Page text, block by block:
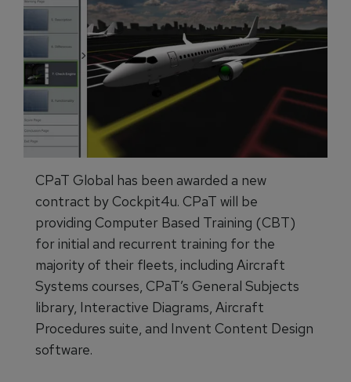
CPaT Global has been awarded a new
contract by Cockpit4u. CPaT will be
providing Computer Based Training (CBT)
for initial and recurrent training for the
majority of their fleets, including Aircraft
Systems courses, CPaT’s General Subjects
library, Interactive Diagrams, Aircraft
Procedures suite, and Invent Content Design
software.